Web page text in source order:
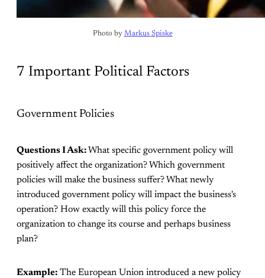
Photo by Markus Spiske
7 Important Political Factors
Government Policies
Questions I Ask: What specific government policy will
positively affect the organization? Which government
policies will make the business suffer? What newly
introduced government policy will impact the business's
operation? How exactly will this policy force the
organization to change its course and perhaps business
plan?
Example: The European Union introduced a new policy